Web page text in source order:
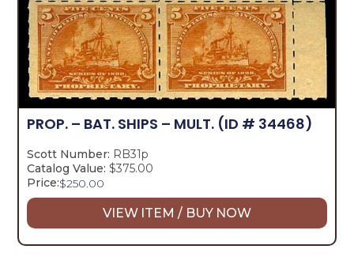
PROP. – BAT. SHIPS – MULT. (ID # 34468)
Scott Number: RB31p
Catalog Value: $375.00
Price:$250.00
VIEW ITEM / BUY NOW